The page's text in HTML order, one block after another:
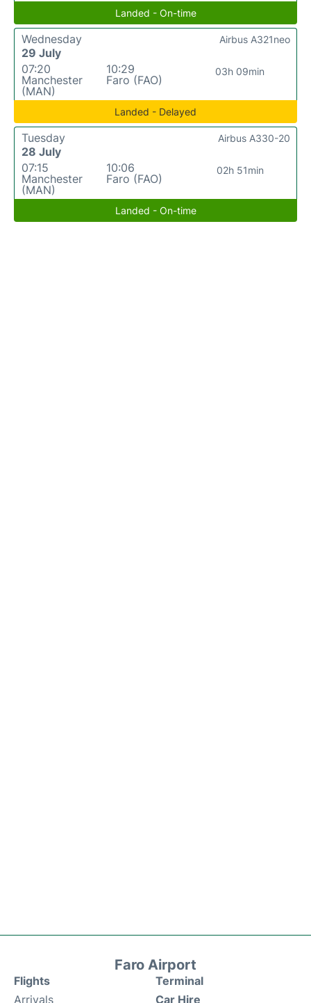
Landed - On-time
Wednesday
29 July
07:20
Manchester
(MAN)
10:29
Faro (FAO)
03h 09min
Airbus A321neo
Landed - Delayed
Tuesday
28 July
07:15
Manchester
(MAN)
10:06
Faro (FAO)
02h 51min
Airbus A330-20
Landed - On-time
Faro Airport
Flights
Arrivals
Terminal
Car Hire